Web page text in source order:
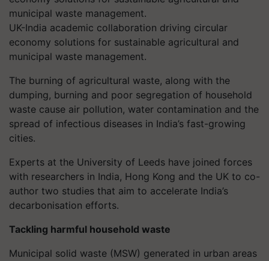
UK-India academic collaboration driving circular
economy solutions for sustainable agricultural and
municipal waste management.
The burning of agricultural waste, along with the
dumping, burning and poor segregation of household
waste cause air pollution, water contamination and the
spread of infectious diseases in India’s fast-growing
cities.
Experts at the University of Leeds have joined forces
with researchers in India, Hong Kong and the UK to co-
author two studies that aim to accelerate India’s
decarbonisation efforts.
Tackling harmful household waste
Municipal solid waste (MSW) generated in urban areas